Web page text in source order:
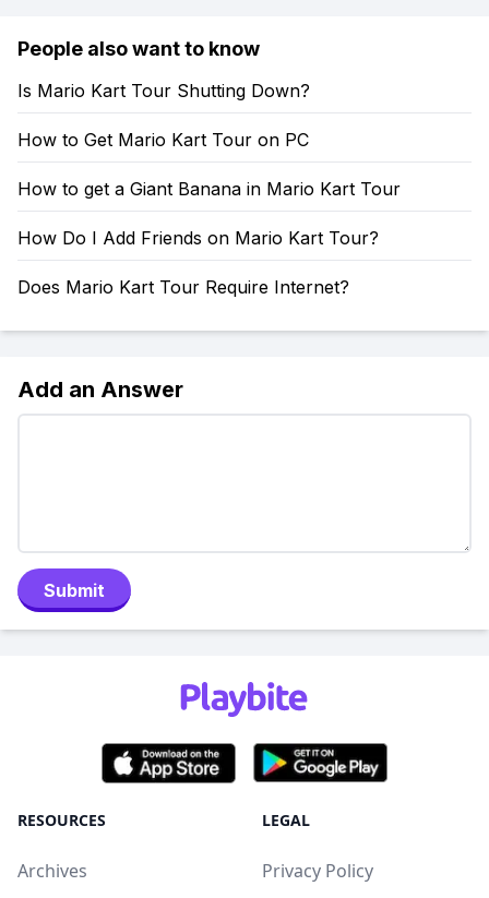
People also want to know
Is Mario Kart Tour Shutting Down?
How to Get Mario Kart Tour on PC
How to get a Giant Banana in Mario Kart Tour
How Do I Add Friends on Mario Kart Tour?
Does Mario Kart Tour Require Internet?
Add an Answer
Submit
RESOURCES
Archives
LEGAL
Privacy Policy